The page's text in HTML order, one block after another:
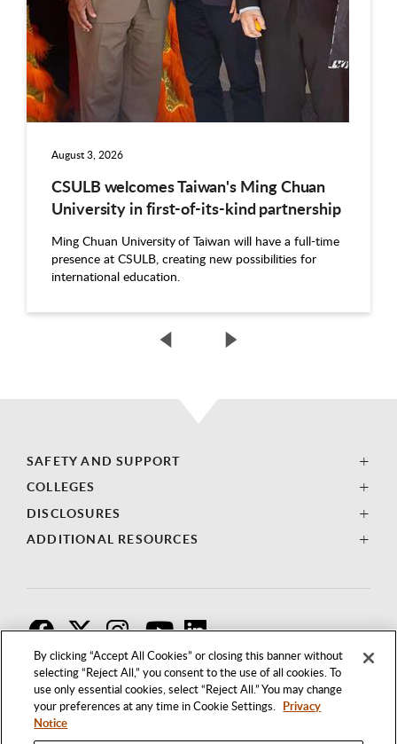
By clicking “Accept All Cookies” or closing this banner without
selecting “Reject All,” you consent to the use of all cookies. To
use only essential cookies, select “Reject All.” You may change
your preferences at any time in Cookie Settings. Privacy
Notice
August 3, 2026
CSULB welcomes Taiwan's Ming Chuan
University in first-of-its-kind partnership
Ming Chuan University of Taiwan will have a full-time
presence at CSULB, creating new possibilities for
international education.
SAFETY AND SUPPORT
COLLEGES
DISCLOSURES
ADDITIONAL RESOURCES